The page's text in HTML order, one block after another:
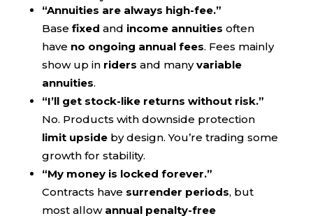
“Annuities are always high-fee.”
Base fixed and income annuities often
have no ongoing annual fees. Fees mainly
show up in riders and manyvariable
annuities.
“I’ll get stock-like returns without risk.”
No. Products with downside protection
limit upsideby design. You’re trading some
growth for stability.
“My money is locked forever.”
Contracts have surrender periods, but
most allow annual penalty-free